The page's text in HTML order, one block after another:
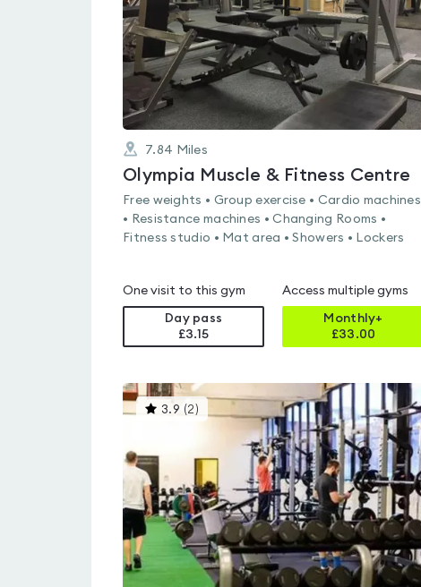
7.84 Miles
Olympia Muscle & Fitness Centre
Free weights • Group exercise • Cardio machines
• Resistance machines • Changing Rooms •
Fitness studio • Mat area • Showers • Lockers
One visit to this gym
Day pass
£3.15
Access multiple gyms
Monthly+
£33.00
3.9 (2 )This
gyms
out
5